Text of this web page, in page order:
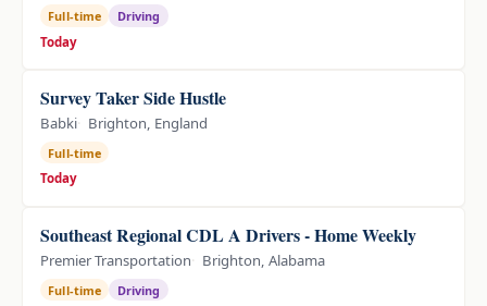
Full-time
Driving
Today
Survey Taker Side Hustle
Babki Brighton, England
Full-time
Today
Southeast Regional CDL A Drivers - Home Weekly
Premier Transportation Brighton, Alabama
Full-time
Driving